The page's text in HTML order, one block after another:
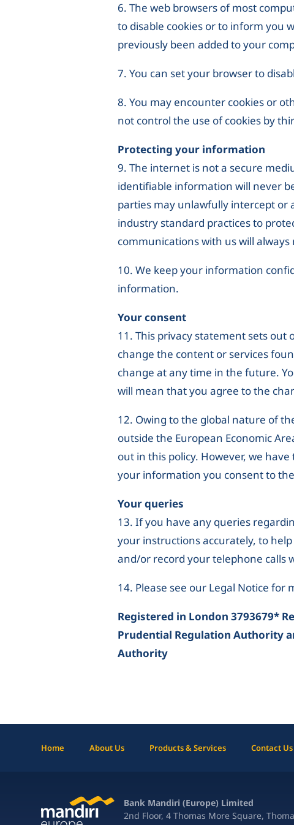
6. The web browsers of most
to disable cookies or to inform you
previously been added to your
7. You can set your browser to
8. You may encounter cookies or
not control the use of cookies by
Protecting your information
9. The internet is not a secure
identifiable information will never
parties may unlawfully intercept or
industry standard practices to
communications with us will
10. We keep your information
information.
Your consent
11. This privacy statement sets
change the content or services
change at any time in the future.
will mean that you agree to the
12. Owing to the global nature of
outside the European Economic
out in this policy. However, we
your information you consent to
Your queries
13. If you have any queries
your instructions accurately, to
and/or record your telephone calls
14. Please see our Legal Notice for
Registered in London 3793679*
Prudential Regulation Authority
Authority
Home About Us Products & Services Contact Us
Bank Mandiri (Europe) Limited
2nd Floor, 4 Thomas More Square,